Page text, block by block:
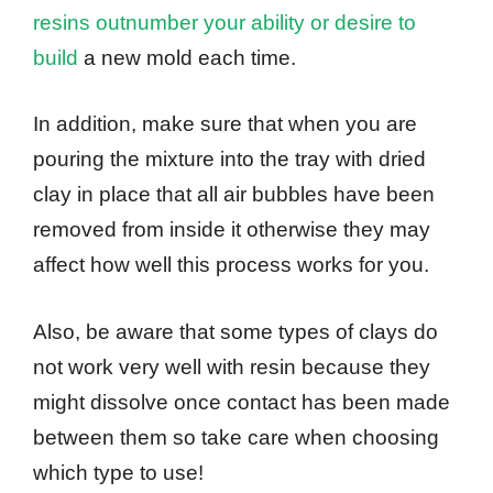
resins outnumber your ability or desire to
build a new mold each time.
In addition, make sure that when you are
pouring the mixture into the tray with dried
clay in place that all air bubbles have been
removed from inside it otherwise they may
affect how well this process works for you.
Also, be aware that some types of clays do
not work very well with resin because they
might dissolve once contact has been made
between them so take care when choosing
which type to use!